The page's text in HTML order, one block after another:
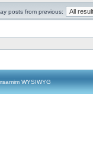
posts from previous:
WYSIWYG